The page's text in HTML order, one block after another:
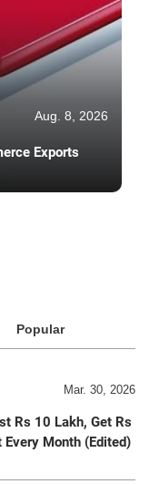
Aug. 8, 2026
Exports
Popular
Mar. 30, 2026
Rs 10 Lakh, Get Rs
Month (Edited)